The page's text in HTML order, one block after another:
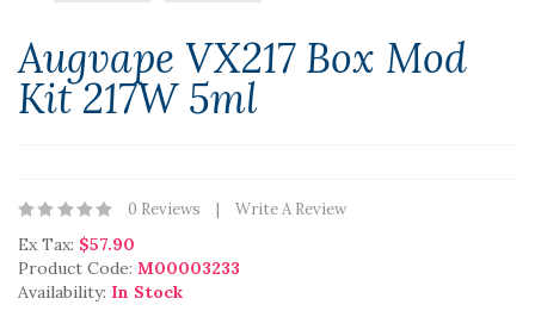
Augvape VX217 Box Mod
Kit 217W 5ml
0 Reviews Write A Review
Ex Tax: $57.90
Product Code: M00003233
Availability: In Stock